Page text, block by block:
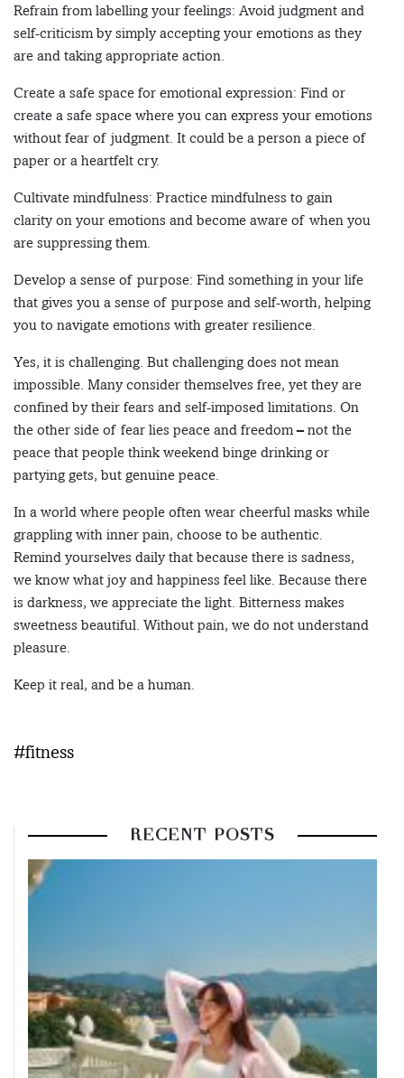
Refrain from labelling your feelings: Avoid judgment and
self-criticism by simply accepting your emotions as they
are and taking appropriate action.
Create a safe space for emotional expression: Find or
create a safe space where you can express your emotions
without fear of judgment. It could be a person a piece of
paper or a heartfelt cry.
Cultivate mindfulness: Practice mindfulness to gain
clarity on your emotions and become aware of when you
are suppressing them.
Develop a sense of purpose: Find something in your life
that gives you a sense of purpose and self-worth, helping
you to navigate emotions with greater resilience.
Yes, it is challenging. But challenging does not mean
impossible. Many consider themselves free, yet they are
confined by their fears and self-imposed limitations. On
the other side of fear lies peace and freedom – not the
peace that people think weekend binge drinking or
partying gets, but genuine peace.
In a world where people often wear cheerful masks while
grappling with inner pain, choose to be authentic.
Remind yourselves daily that because there is sadness,
we know what joy and happiness feel like. Because there
is darkness, we appreciate the light. Bitterness makes
sweetness beautiful. Without pain, we do not understand
pleasure.
Keep it real, and be a human.
#fitness
RECENT POSTS